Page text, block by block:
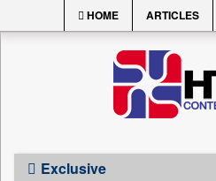
HOME ARTICLES
Exclusive